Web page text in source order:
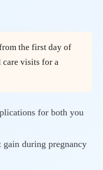
the first day of
care visits for a
for both you
during pregnancy